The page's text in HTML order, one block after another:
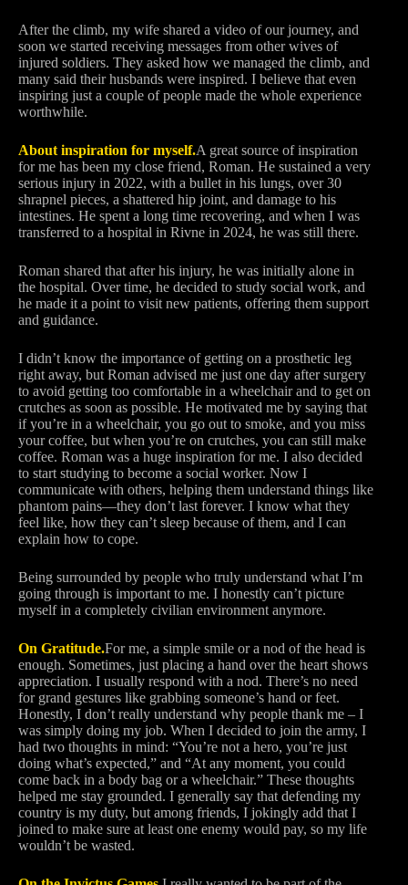
After the climb, my wife shared a video of our journey, and
soon we started receiving messages from other wives of
injured soldiers. They asked how we managed the climb, and
many said their husbands were inspired. I believe that even
inspiring just a couple of people made the whole experience
worthwhile.
About inspiration for myself.A great source of inspiration
for me has been my close friend, Roman. He sustained a very
serious injury in 2022, with a bullet in his lungs, over 30
shrapnel pieces, a shattered hip joint, and damage to his
intestines. He spent a long time recovering, and when I was
transferred to a hospital in Rivne in 2024, he was still there.
Roman shared that after his injury, he was initially alone in
the hospital. Over time, he decided to study social work, and
he made it a point to visit new patients, offering them support
and guidance.
I didn’t know the importance of getting on a prosthetic leg
right away, but Roman advised me just one day after surgery
to avoid getting too comfortable in a wheelchair and to get on
crutches as soon as possible. He motivated me by saying that
if you’re in a wheelchair, you go out to smoke, and you miss
your coffee, but when you’re on crutches, you can still make
coffee. Roman was a huge inspiration for me. I also decided
to start studying to become a social worker. Now I
communicate with others, helping them understand things like
phantom pains—they don’t last forever. I know what they
feel like, how they can’t sleep because of them, and I can
explain how to cope.
Being surrounded by people who truly understand what I’m
going through is important to me. I honestly can’t picture
myself in a completely civilian environment anymore.
On Gratitude.For me, a simple smile or a nod of the head is
enough. Sometimes, just placing a hand over the heart shows
appreciation. I usually respond with a nod. There’s no need
for grand gestures like grabbing someone’s hand or feet.
Honestly, I don’t really understand why people thank me – I
was simply doing my job. When I decided to join the army, I
had two thoughts in mind: “You’re not a hero, you’re just
doing what’s expected,” and “At any moment, you could
come back in a body bag or a wheelchair.” These thoughts
helped me stay grounded. I generally say that defending my
country is my duty, but among friends, I jokingly add that I
joined to make sure at least one enemy would pay, so my life
wouldn’t be wasted.